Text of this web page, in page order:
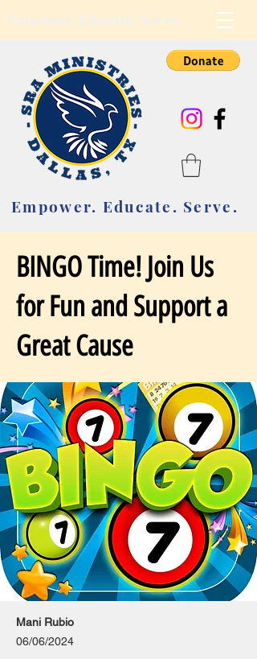
Empower. Educate. Serve.
Empower. Educate. Serve.
Mani Rubio
06/06/2024
BINGO Time! Join Us
for Fun and Support a
Great Cause